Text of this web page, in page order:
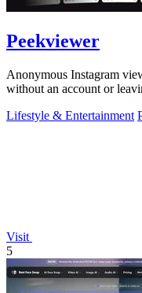
Peekviewer
Anonymous Instagram
without an account or
Lifestyle & Entertainment
Visit
5